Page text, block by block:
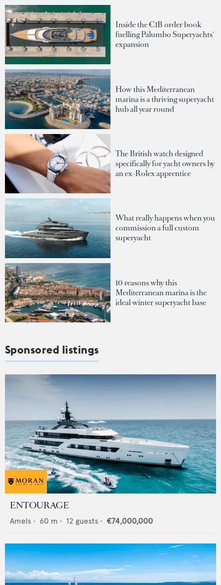
Inside the €1B order book
fuelling Palumbo Superyachts'
expansion
How this Mediterranean
marina is a thriving superyacht
hub all year round
The British watch designed
specifically for yacht owners by
an ex-Rolex apprentice
What really happens when you
commission a full custom
superyacht
10 reasons why this
Mediterranean marina is the
ideal winter superyacht base
Sponsored listings
ENTOURAGE
Amels • 60 m • 12 guests • €74,000,000